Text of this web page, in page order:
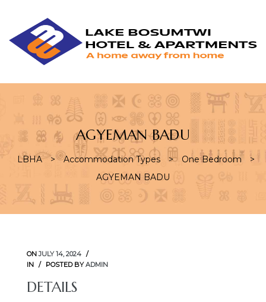
AGYEMAN BADU
LBHA > Accommodation Types > One Bedroom
>
AGYEMAN BADU
ONJULY 14, 2024
IN
POSTED BYADMIN
DETAILS